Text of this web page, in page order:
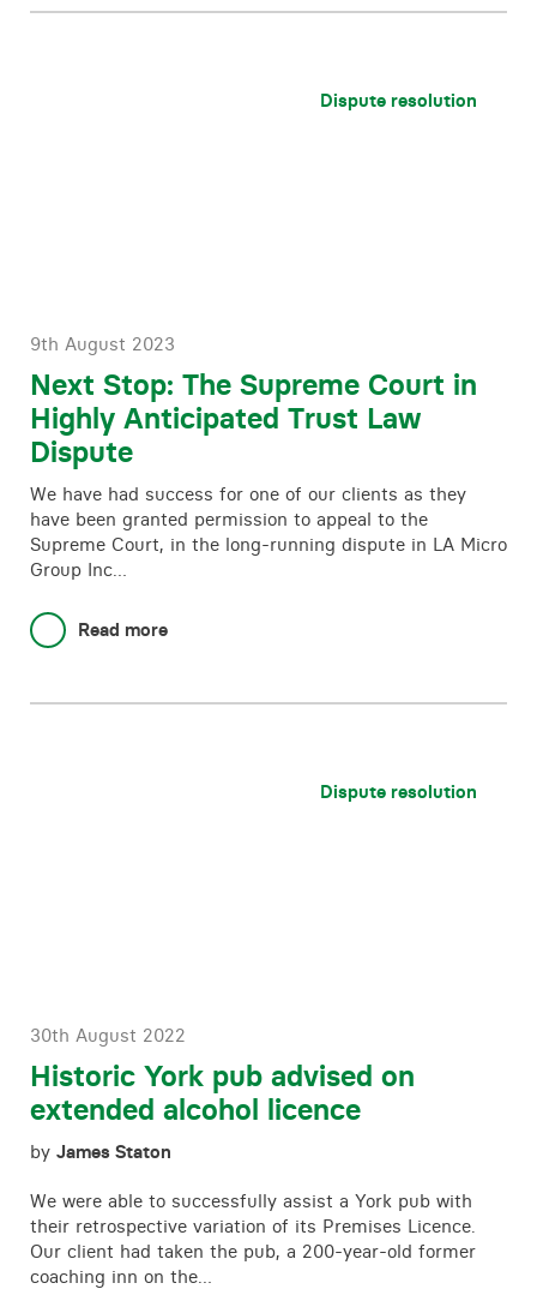
Dispute resolution
9th August 2023
Next Stop: The Supreme Court in
Highly Anticipated Trust Law
Dispute
We have had success for one of our clients as they
have been granted permission to appeal to the
Supreme Court, in the long-running dispute in LA Micro
Group Inc…
Read more
Dispute resolution
30th August 2022
Historic York pub advised on
extended alcohol licence
by James Staton
We were able to successfully assist a York pub with
their retrospective variation of its Premises Licence.
Our client had taken the pub, a 200-year-old former
coaching inn on the…